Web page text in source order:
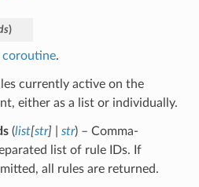
)
coroutine.
currently active on the
either as a list or individually.
(list[str] str) – Comma-
list of rule IDs. If
all rules are returned.